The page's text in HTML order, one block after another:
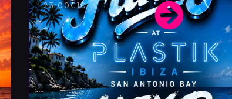
23:00€10